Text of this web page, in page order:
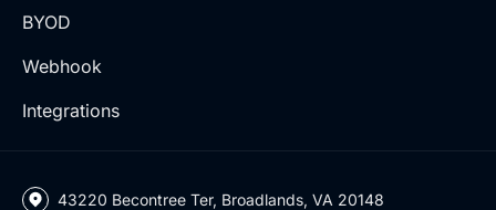
BYOD
Webhook
Integrations
43220 Becontree Ter, Broadlands, VA 20148